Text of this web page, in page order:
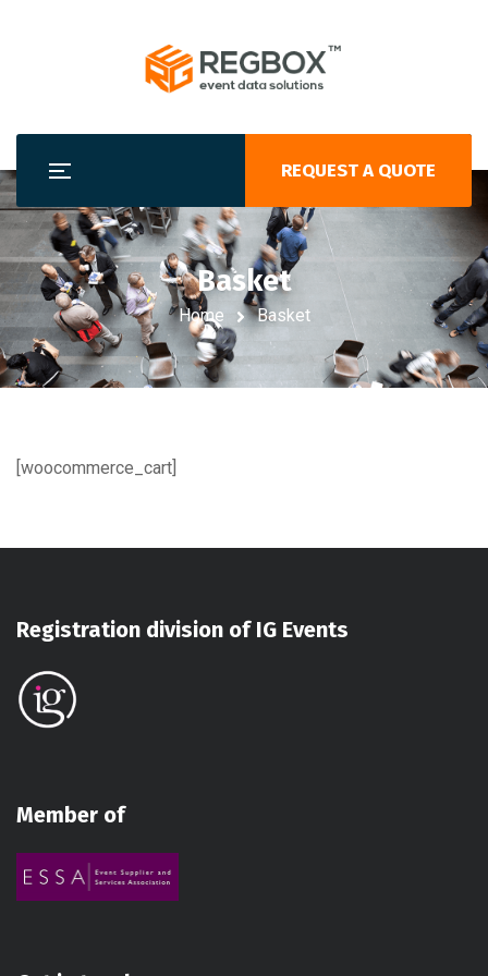
REQUEST A QUOTE
Basket
Home Basket
[woocommerce_cart]
Registration division of IG Events
Member of